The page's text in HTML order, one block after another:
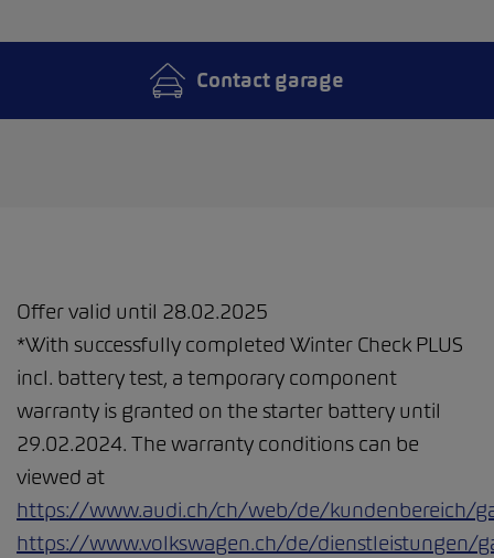
Contact garage
Offer valid until 28.02.2025
*With successfully completed Winter Check PLUS
incl. battery test, a temporary component
warranty is granted on the starter battery until
29.02.2024. The warranty conditions can be
viewed at
https://www.audi.ch/ch/web/de/kundenbereich/
https://www.volkswagen.ch/de/dienstleistungen/